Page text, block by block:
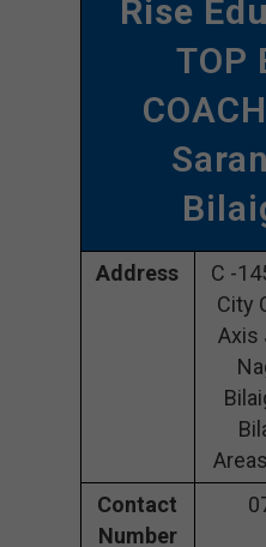
Rise
TOP
Address
C -
City
Axis
Contact
Number